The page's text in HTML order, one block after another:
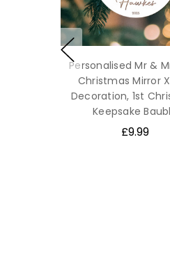
Personalised Mr &
Christmas Mirror
Decoration, 1st
Keepsake
£9.99